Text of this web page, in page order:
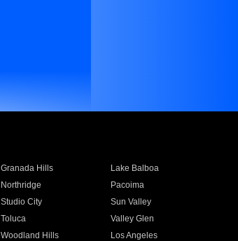
Granada Hills
Lake Balboa
Northridge
Pacoima
Studio City
Sun Valley
Toluca
Valley Glen
Woodland Hills
Los Angeles